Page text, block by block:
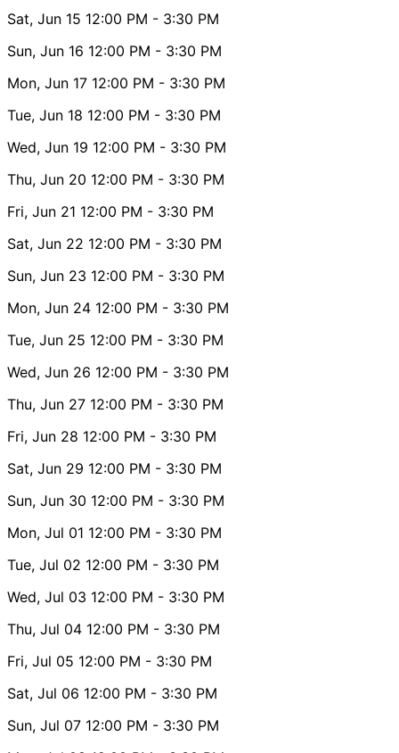
Sat, Jun 15 12:00 PM - 3:30 PM
Sun, Jun 16 12:00 PM - 3:30 PM
Mon, Jun 17 12:00 PM - 3:30 PM
Tue, Jun 18 12:00 PM - 3:30 PM
Wed, Jun 19 12:00 PM - 3:30 PM
Thu, Jun 20 12:00 PM - 3:30 PM
Fri, Jun 21 12:00 PM - 3:30 PM
Sat, Jun 22 12:00 PM - 3:30 PM
Sun, Jun 23 12:00 PM - 3:30 PM
Mon, Jun 24 12:00 PM - 3:30 PM
Tue, Jun 25 12:00 PM - 3:30 PM
Wed, Jun 26 12:00 PM - 3:30 PM
Thu, Jun 27 12:00 PM - 3:30 PM
Fri, Jun 28 12:00 PM - 3:30 PM
Sat, Jun 29 12:00 PM - 3:30 PM
Sun, Jun 30 12:00 PM - 3:30 PM
Mon, Jul 01 12:00 PM - 3:30 PM
Tue, Jul 02 12:00 PM - 3:30 PM
Wed, Jul 03 12:00 PM - 3:30 PM
Thu, Jul 04 12:00 PM - 3:30 PM
Fri, Jul 05 12:00 PM - 3:30 PM
Sat, Jul 06 12:00 PM - 3:30 PM
Sun, Jul 07 12:00 PM - 3:30 PM